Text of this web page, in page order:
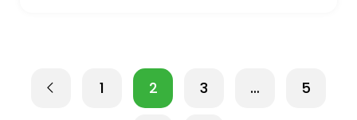
1 2 3 … 5